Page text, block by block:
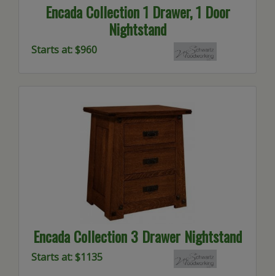
Encada Collection 1 Drawer, 1 Door
Nightstand
Starts at: $960
Encada Collection 3 Drawer Nightstand
Starts at: $1135